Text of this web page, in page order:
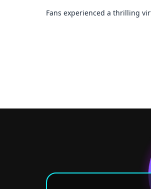
Fans experienced a thrilling